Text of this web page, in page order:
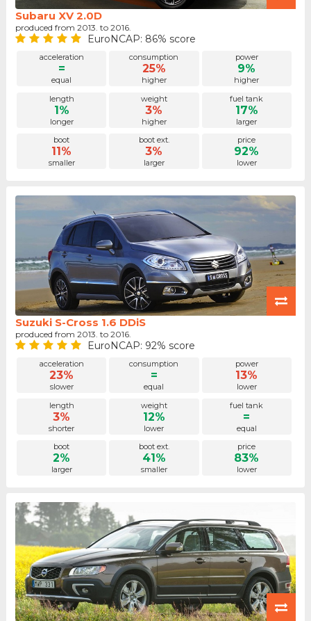
Subaru XV 2.0D
produced from 2013. to 2016.
EuroNCAP: 86% score
acceleration
=
equal
consumption
25%
higher
power
9%
higher
length
1%
longer
weight
3%
higher
fuel tank
17%
larger
boot
11%
smaller
boot ext.
3%
larger
price
92%
lower
Suzuki S-Cross 1.6 DDiS
produced from 2013. to 2016.
EuroNCAP: 92% score
acceleration
23%
slower
consumption
=
equal
power
13%
lower
length
3%
shorter
weight
12%
lower
fuel tank
=
equal
boot
2%
larger
boot ext.
41%
smaller
price
83%
lower